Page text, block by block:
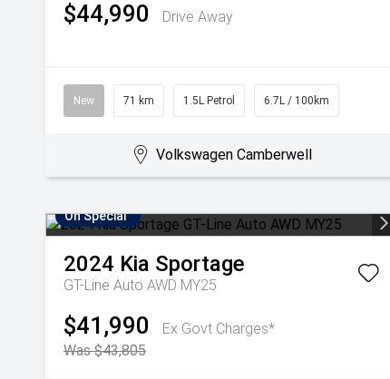
$44,990 Drive Away
New 71 km 1.5L Petrol 6.7L / 100km
Volkswagen Camberwell
On Special
2024 Kia Sportage
GT-Line Auto AWD MY25
$41,990
Ex Govt Charges*
Was $43,805